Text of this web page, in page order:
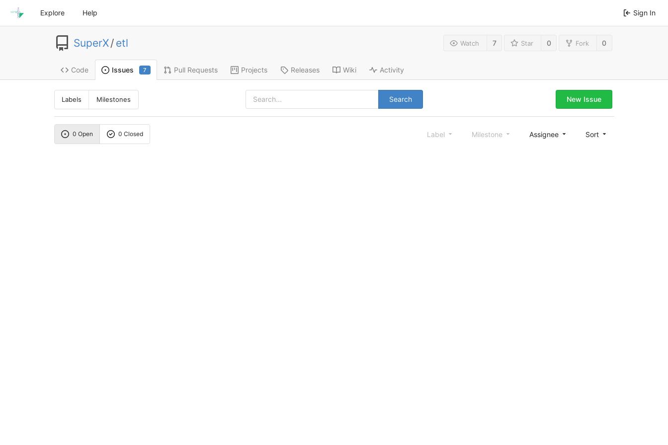
Explore Help Sign In
SuperX/ etl Watch 7 Star 0 Fork 0
Code Issues 7 Pull Requests Projects Releases Wiki Activity
Labels Milestones Search New Issue
0 Open 0 Closed Label Milestone Assignee Sort